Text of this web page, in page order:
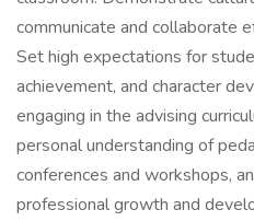
communicate and collaborate
Set high expectations for
achievement, and character
engaging in the advising
personal understanding of
conferences and workshops,
professional growth and